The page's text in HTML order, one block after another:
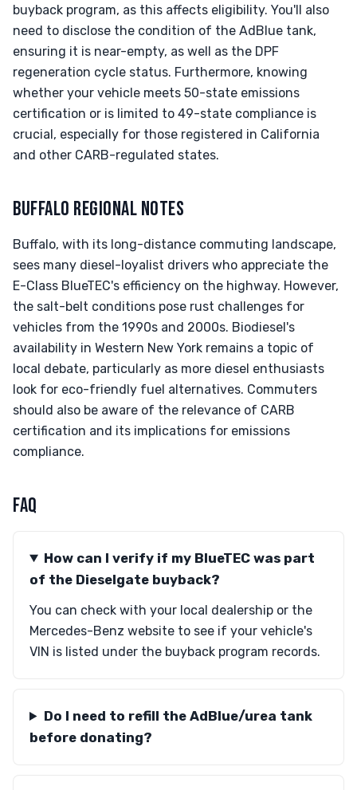
buyback program, as this affects eligibility. You'll also
need to disclose the condition of the AdBlue tank,
ensuring it is near-empty, as well as the DPF
regeneration cycle status. Furthermore, knowing
whether your vehicle meets 50-state emissions
certification or is limited to 49-state compliance is
crucial, especially for those registered in California
and other CARB-regulated states.
BUFFALO REGIONAL NOTES
Buffalo, with its long-distance commuting landscape,
sees many diesel-loyalist drivers who appreciate the
E-Class BlueTEC's efficiency on the highway. However,
the salt-belt conditions pose rust challenges for
vehicles from the 1990s and 2000s. Biodiesel's
availability in Western New York remains a topic of
local debate, particularly as more diesel enthusiasts
look for eco-friendly fuel alternatives. Commuters
should also be aware of the relevance of CARB
certification and its implications for emissions
compliance.
FAQ
How can I verify if my BlueTEC was part
of the Dieselgate buyback?
You can check with your local dealership or the
Mercedes-Benz website to see if your vehicle's
VIN is listed under the buyback program records.
Do I need to refill the AdBlue/urea tank
before donating?